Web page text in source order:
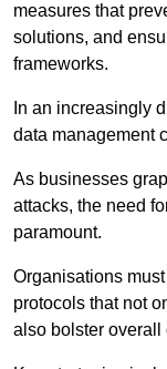
measures that
solutions, and
frameworks.
In an increasingly
data management
As businesses
attacks, the need
paramount.
Organisations
protocols that not
also bolster overall